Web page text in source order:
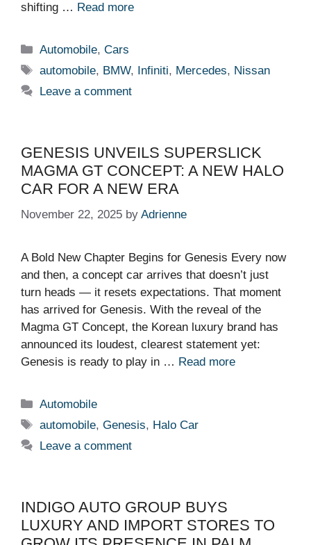
shifting … Read more
Categories
Automobile,Cars
Tags
automobile, BMW, Infiniti, Mercedes, Nissan
Leave a comment
GENESIS UNVEILS SUPERSLICK
MAGMA GT CONCEPT: A NEW HALO
CAR FOR A NEW ERA
November 22, 2025 by Adrienne
A Bold New Chapter Begins for Genesis Every now
and then, a concept car arrives that doesn’t just
turn heads — it resets expectations. That moment
has arrived for Genesis. With the reveal of the
Magma GT Concept, the Korean luxury brand has
announced its loudest, clearest statement yet:
Genesis is ready to play in … Read more
Categories
Automobile
Tags
automobile,Genesis, Halo Car
Leave a comment
INDIGO AUTO GROUP BUYS
LUXURY AND IMPORT STORES TO